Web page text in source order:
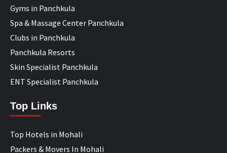
Gyms in Panchkula
Spa & Massage Center Panchkula
Clubs in Panchkula
Panchkula Resorts
Skin Specialist Panchkula
ENT Specialist Panchkula
Top Links
Top Hotels in Mohali
Packers & Movers In Mohali